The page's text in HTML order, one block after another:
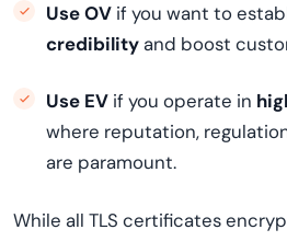
Use OV if you want to
credibilityand boost
Use EV if you operate in
where reputation,
are paramount.
While all TLS certificates